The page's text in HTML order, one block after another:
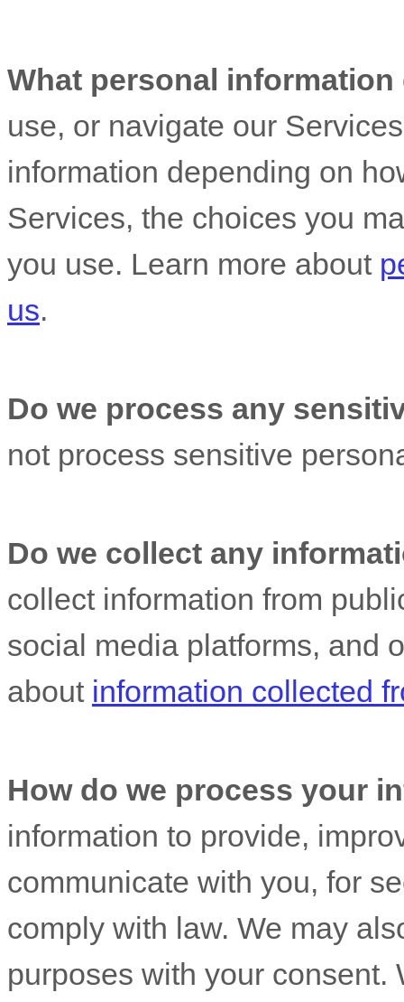
What personal
use, or navigate our
information depending on
Services, the choices you
you use. Learn more about
us.
Do we process any
not process sensitive
Do we collect any
collect information from
social media platforms, and
about information collected
How do we process your
information to provide,
communicate with you, for
comply with law. We may
purposes with your consent.